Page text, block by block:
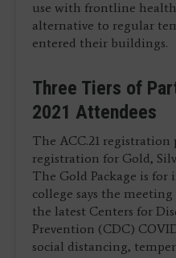
use with frontline
alternative to regular
entered their buildings.
Three Tiers of
2021 Attendees
The ACC.21 registration
registration for Gold,
The Gold Package is for
college says the
the latest Centers for
Prevention (CDC)
social distancing,